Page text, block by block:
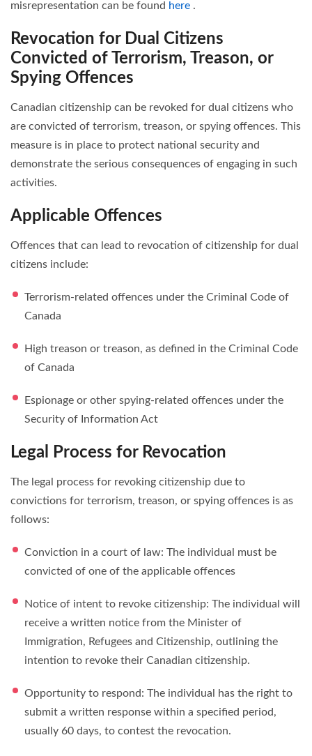
misrepresentation can be found here .
Revocation for Dual Citizens
Convicted of Terrorism, Treason, or
Spying Offences
Canadian citizenship can be revoked for dual citizens who
are convicted of terrorism, treason, or spying offences. This
measure is in place to protect national security and
demonstrate the serious consequences of engaging in such
activities.
Applicable Offences
Offences that can lead to revocation of citizenship for dual
citizens include:
Terrorism-related offences under the Criminal Code of
Canada
High treason or treason, as defined in the Criminal Code
of Canada
Espionage or other spying-related offences under the
Security of Information Act
Legal Process for Revocation
The legal process for revoking citizenship due to
convictions for terrorism, treason, or spying offences is as
follows:
Conviction in a court of law: The individual must be
convicted of one of the applicable offences
Notice of intent to revoke citizenship: The individual will
receive a written notice from the Minister of
Immigration, Refugees and Citizenship, outlining the
intention to revoke their Canadian citizenship.
Opportunity to respond: The individual has the right to
submit a written response within a specified period,
usually 60 days, to contest the revocation.